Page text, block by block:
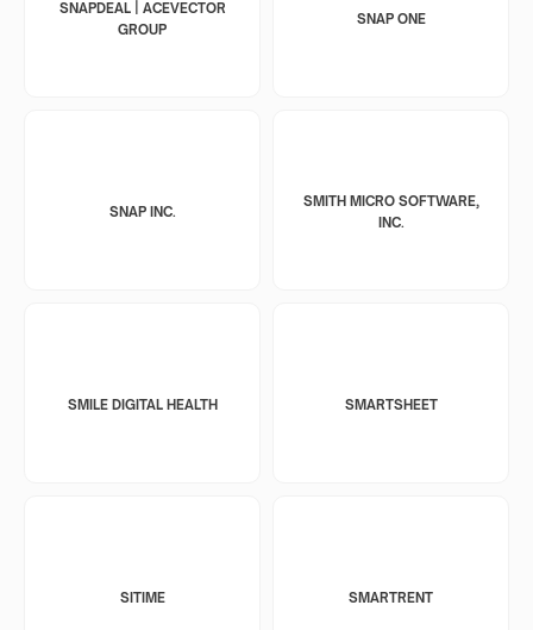
SNAPDEAL | ACEVECTOR
GROUP
SNAP ONE
SNAP INC.
SMITH MICRO SOFTWARE,
INC.
SMILE DIGITAL HEALTH SMARTSHEET
SITIME SMARTRENT